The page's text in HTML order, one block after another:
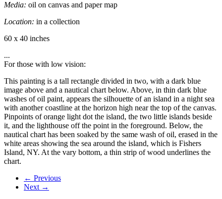
Media: oil on canvas and paper map
Location: in a collection
60 x 40 inches
...
For those with low vision:
This painting is a tall rectangle divided in two, with a dark blue
image above and a nautical chart below. Above, in thin dark blue
washes of oil paint, appears the silhouette of an island in a night sea
with another coastline at the horizon high near the top of the canvas.
Pinpoints of orange light dot the island, the two little islands beside
it, and the lighthouse off the point in the foreground. Below, the
nautical chart has been soaked by the same wash of oil, erased in the
white areas showing the sea around the island, which is Fishers
Island, NY. At the vary bottom, a thin strip of wood underlines the
chart.
← Previous
Next →